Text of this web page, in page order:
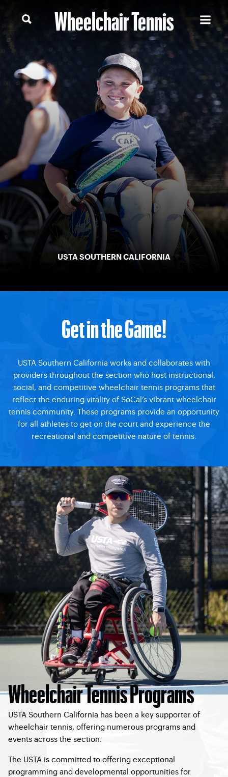
Wheelchair Tennis
USTA SOUTHERN CALIFORNIA
Get in the Game!
USTA Southern California works and collaborates with
providers throughout the section who host instructional,
social, and competitive wheelchair tennis programs that
reflect the enduring vitality of SoCal’s vibrant wheelchair
tennis community. These programs provide an opportunity
for all athletes to get on the court and experience the
recreational and competitive nature of tennis.
Wheelchair Tennis Programs
USTA Southern California has been a key supporter of
wheelchair tennis, offering numerous programs and
events across the section.
The USTA is committed to offering exceptional
programming and developmental opportunities for